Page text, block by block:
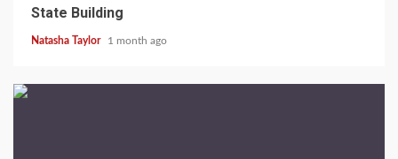
State Building
Natasha Taylor 1 month ago